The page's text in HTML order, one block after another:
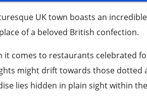
UK town boasts an
of a beloved British confection.
it comes to restaurants celebrated
might drift towards those dotted
lies hidden in plain sight within